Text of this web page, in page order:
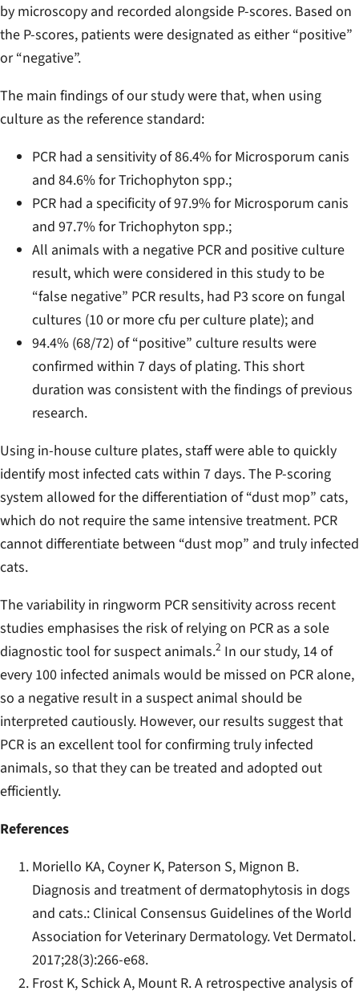
by microscopy and recorded alongside P-scores. Based on
the P-scores, patients were designated as either “positive”
or “negative”.
The main findings of our study were that, when using
culture as the reference standard:
PCR had a sensitivity of 86.4% forMicrosporum canis
and 84.6% forTrichophyton spp.;
PCR had a specificity of 97.9% forMicrosporum canis
and 97.7% forTrichophyton spp.;
All animals with a negative PCR and positive culture
result, which were considered in this study to be
“false negative” PCR results, had P3 score on fungal
cultures (10 or more cfu per culture plate); and
94.4% (68/72) of “positive” culture results were
confirmed within 7 days of plating. This short
duration was consistent with the findings of previous
research.
Using in-house culture plates, staff were able to quickly
identify most infected cats within 7 days. The P-scoring
system allowed for the differentiation of “dust mop” cats,
which do not require the same intensive treatment. PCR
cannot differentiate between “dust mop” and truly infected
cats.
The variability in ringworm PCR sensitivity across recent
studies emphasises the risk of relying on PCR as a sole
diagnostic tool for suspect animals.2 In our study, 14 of
every 100 infected animals would be missed on PCR alone,
so a negative result in a suspect animal should be
interpreted cautiously. However, our results suggest that
PCR is an excellent tool for confirming truly infected
animals, so that they can be treated and adopted out
efficiently.
References
Moriello KA, Coyner K, Paterson S, Mignon B.
Diagnosis and treatment of dermatophytosis in dogs
and cats.: Clinical Consensus Guidelines of the World
Association for Veterinary Dermatology.Vet Dermatol.
2017;28(3):266-e68.
Frost K, Schick A, Mount R. A retrospective analysis of